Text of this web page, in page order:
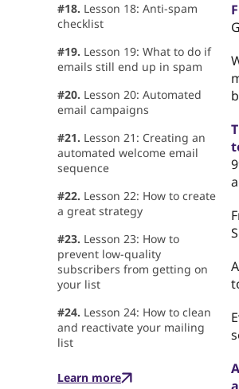
#18. Lesson 18: Anti-spam
checklist
#19. Lesson 19: What to do if
emails still end up in spam
#20. Lesson 20: Automated
email campaigns
#21. Lesson 21: Creating an
automated welcome email
sequence
#22. Lesson 22: How to create
a great strategy
#23. Lesson 23: How to
prevent low-quality
subscribers from getting on
your list
#24. Lesson 24: How to clean
and reactivate your mailing
list
Learn more